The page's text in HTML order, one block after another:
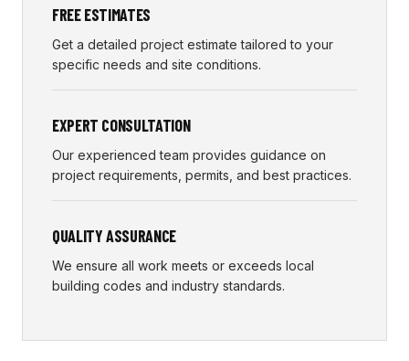
FREE ESTIMATES
Get a detailed project estimate tailored to your
specific needs and site conditions.
EXPERT CONSULTATION
Our experienced team provides guidance on
project requirements, permits, and best practices.
QUALITY ASSURANCE
We ensure all work meets or exceeds local
building codes and industry standards.